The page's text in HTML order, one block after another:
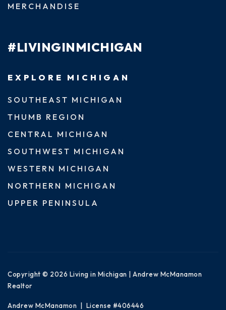
MERCHANDISE
#LIVINGINMICHIGAN
EXPLORE MICHIGAN
SOUTHEAST MICHIGAN
THUMB REGION
CENTRAL MICHIGAN
SOUTHWEST MICHIGAN
WESTERN MICHIGAN
NORTHERN MICHIGAN
UPPER PENINSULA
Copyright © 2026 Living in Michigan | Andrew McManamon
Realtor
Andrew McManamon | License #406446